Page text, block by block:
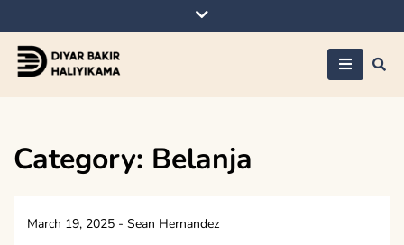
to
content
Haliyikama
Category: Belanja
March 19, 2025 - Sean Hernandez